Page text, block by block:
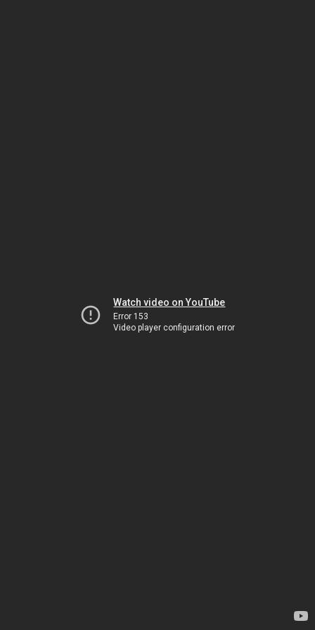
Watch video on YouTube
Error 153
Video player configuration error